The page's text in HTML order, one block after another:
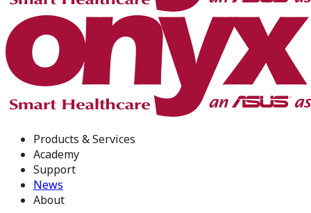
Products & Services
Academy
Support
News
About